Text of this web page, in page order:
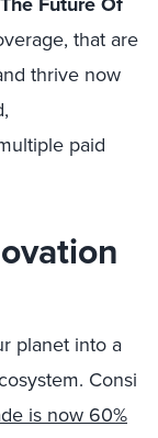
that are
thrive now
paid
r planet into a
Consi
is now 60%